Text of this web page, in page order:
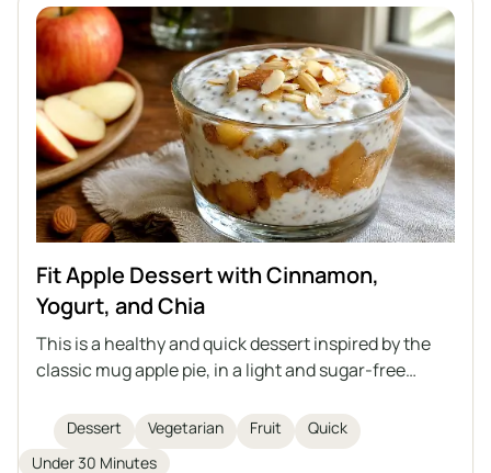
Fit Apple Dessert with Cinnamon,
Yogurt, and Chia
This is a healthy and quick dessert inspired by the
classic mug apple pie, in a light and sugar-free
a delicate yogurt cream with chia seeds, and
crunchy almonds on top. Perfect for those who care
Dessert Vegetarian Fruit
Quick
Under 30 Minutes